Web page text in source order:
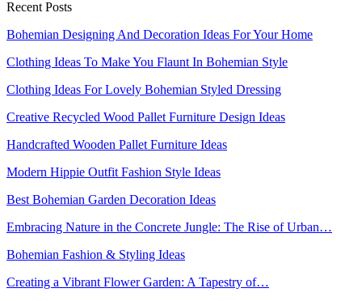
Recent Posts
Bohemian Designing And Decoration Ideas For Your Home
Clothing Ideas To Make You Flaunt In Bohemian Style
Clothing Ideas For Lovely Bohemian Styled Dressing
Creative Recycled Wood Pallet Furniture Design Ideas
Handcrafted Wooden Pallet Furniture Ideas
Modern Hippie Outfit Fashion Style Ideas
Best Bohemian Garden Decoration Ideas
Embracing Nature in the Concrete Jungle: The Rise of Urban…
Bohemian Fashion & Styling Ideas
Creating a Vibrant Flower Garden: A Tapestry of…